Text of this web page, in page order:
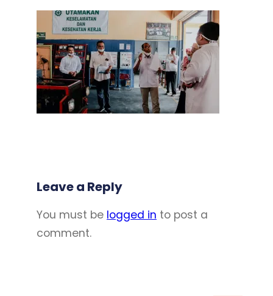
Leave a Reply
You must be logged in to post a
comment.